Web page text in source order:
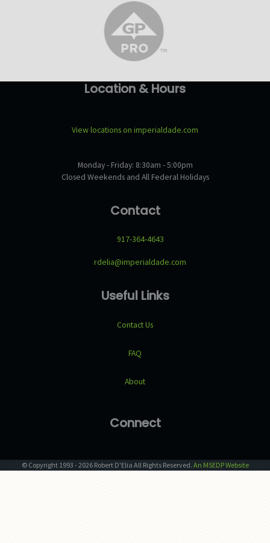
Location & Hours
View locations on imperialdade.com
Monday - Friday: 8:30am - 5:00pm
Closed Weekends and All Federal Holidays
Contact
917-364-4643
rdelia@imperialdade.com
Useful Links
Contact Us
FAQ
About
Connect
© Copyright 1993 - 2026 Robert D'Elia All Rights Reserved. An MSEDP Website